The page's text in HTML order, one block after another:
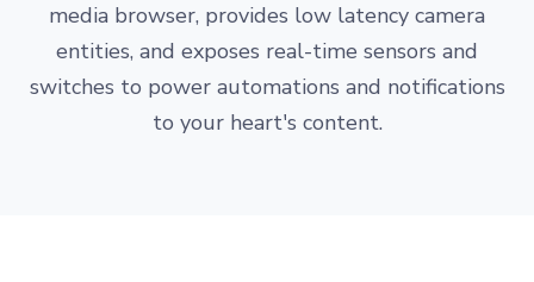
media browser, provides low latency camera
entities, and exposes real-time sensors and
switches to power automations and notifications
to your heart's content.